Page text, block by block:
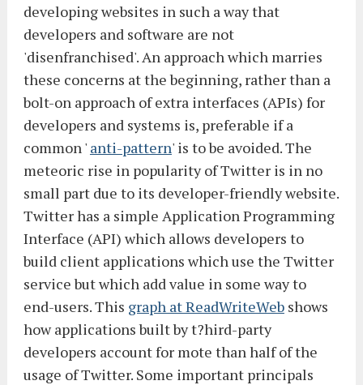
developing websites in such a way that
developers and software are not
'disenfranchised'. An approach which marries
these concerns at the beginning, rather than a
bolt-on approach of extra interfaces (APIs) for
developers and systems is, preferable if a
common ' anti-pattern' is to be avoided. The
meteoric rise in popularity of Twitter is in no
small part due to its developer-friendly website.
Twitter has a simple Application Programming
Interface (API) which allows developers to
build client applications which use the Twitter
service but which add value in some way to
end-users. This graph at ReadWriteWebshows
how applications built by t?hird-party
developers account for mote than half of the
usage of Twitter. Some important principals